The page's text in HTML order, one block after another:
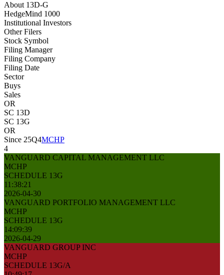
About 13D-G
HedgeMind 1000
Institutional Investors
Other Filers
Stock Symbol
Filing Manager
Filing Company
Filing Date
Sector
Buys
Sales
OR
SC 13D
SC 13G
OR
Since 25Q4MCHP
4
VANGUARD CAPITAL MANAGEMENT LLC
MCHP
SCHEDULE 13G
11:38:21
2026-04-30
VANGUARD PORTFOLIO MANAGEMENT LLC
MCHP
SCHEDULE 13G
14:09:39
2026-04-29
VANGUARD GROUP INC
MCHP
SCHEDULE 13G/A